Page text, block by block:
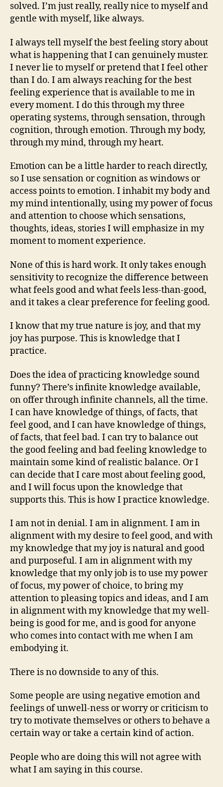
solved. I’m just really, really nice to myself and
gentle with myself, like always.
I always tell myself the best feeling story about
what is happening that I can genuinely muster.
I never lie to myself or pretend that I feel other
than I do. I am always reaching for the best
feeling experience that is available to me in
every moment. I do this through my three
operating systems, through sensation, through
cognition, through emotion. Through my body,
through my mind, through my heart.
Emotion can be a little harder to reach directly,
so I use sensation or cognition as windows or
access points to emotion. I inhabit my body and
my mind intentionally, using my power of focus
and attention to choose which sensations,
thoughts, ideas, stories I will emphasize in my
moment to moment experience.
None of this is hard work. It only takes enough
sensitivity to recognize the difference between
what feels good and what feels less-than-good,
and it takes a clear preference for feeling good.
I know that my true nature is joy, and that my
joy has purpose. This is knowledge that I
practice.
Does the idea of practicing knowledge sound
funny? There’s infinite knowledge available,
on offer through infinite channels, all the time.
I can have knowledge of things, of facts, that
feel good, and I can have knowledge of things,
of facts, that feel bad. I can try to balance out
the good feeling and bad feeling knowledge to
maintain some kind of realistic balance. Or I
can decide that I care most about feeling good,
and I will focus upon the knowledge that
supports this. This is how I practice knowledge.
I am not in denial. I am in alignment. I am in
alignment with my desire to feel good, and with
my knowledge that my joy is natural and good
and purposeful. I am in alignment with my
knowledge that my only job is to use my power
of focus, my power of choice, to bring my
attention to pleasing topics and ideas, and I am
in alignment with my knowledge that my well-
being is good for me, and is good for anyone
who comes into contact with me when I am
embodying it.
There is no downside to any of this.
Some people are using negative emotion and
feelings of unwell-ness or worry or criticism to
try to motivate themselves or others to behave a
certain way or take a certain kind of action.
People who are doing this will not agree with
what I am saying in this course.